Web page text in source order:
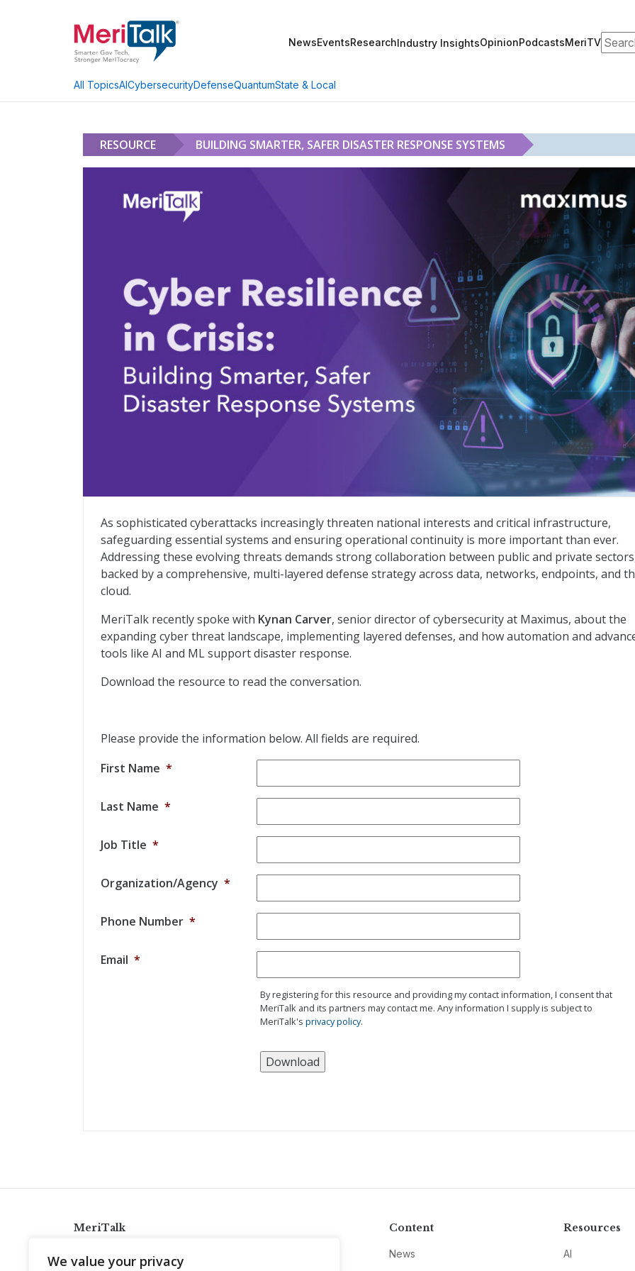
We value your privacy
NewsEventsResearchIndustry InsightsOpinionPodcastsMeriTV
All TopicsAICybersecurityDefenseQuantumState & Local
RESOURCE BUILDING SMARTER, SAFER DISASTER RESPONSE SYSTEMS
Building Smarter, Safer Disaster Response Systems
As sophisticated cyberattacks increasingly threaten national interests and critical infrastructure,
safeguarding essential systems and ensuring operational continuity is more important than ever.
Addressing these evolving threats demands strong collaboration between public and private
backed by a comprehensive, multi-layered defense strategy across data, networks, endpoints, and
cloud.
MeriTalk recently spoke with Kynan Carver, senior director of cybersecurity at Maximus, about the
expanding cyber threat landscape, implementing layered defenses, and how automation and
tools like AI and ML support disaster response.
Download the resource to read the conversation.
Please provide the information below. All fields are required.
First Name *
Last Name *
Job Title *
Organization/Agency *
Phone Number *
Email *
By registering for this resource and providing my contact information, I consent that
MeriTalk and its partners may contact me. Any information I supply is subject to
MeriTalk's privacy policy.
MeriTalk
info@meritalk.com
Content
News
Resources
AI